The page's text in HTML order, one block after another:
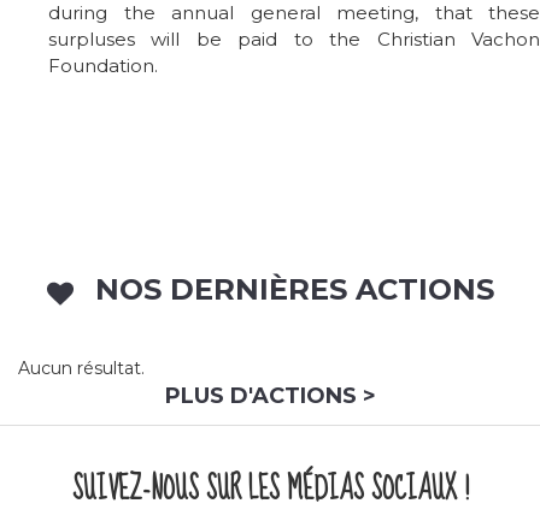
during the annual general meeting, that these
surpluses will be paid to the Christian Vachon
Foundation.
NOS DERNIÈRES ACTIONS
Aucun résultat.
PLUS D'ACTIONS >
SUIVEZ-NOUS SUR LES MÉDIAS SOCIAUX !